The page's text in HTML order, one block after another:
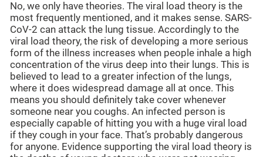
No, we only have theories. The viral load theory is the
most frequently mentioned, and it makes sense. SARS-
CoV-2 can attack the lung tissue. Accordingly to the
viral load theory, the risk of developing a more serious
form of the illness increases when people inhale a high
concentration of the virus deep into their lungs. This is
believed to lead to a greater infection of the lungs,
where it does widespread damage all at once. This
means you should definitely take cover whenever
someone near you coughs. An infected person is
especially capable of hitting you with a huge viral load
if they cough in your face. That’s probably dangerous
for anyone. Evidence supporting the viral load theory is